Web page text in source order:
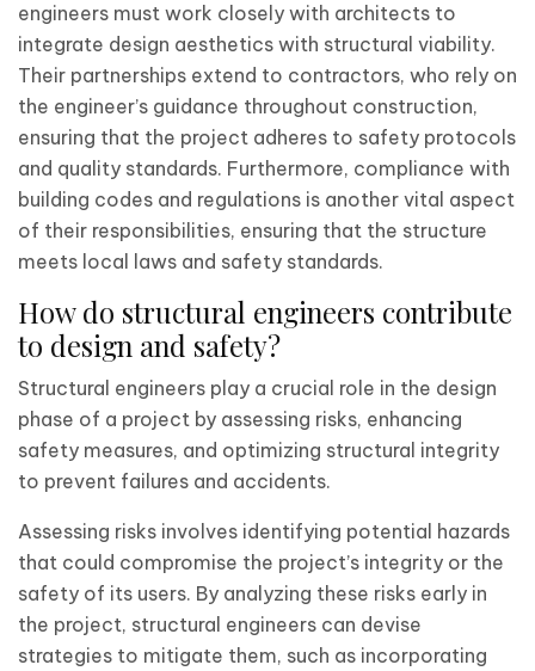
engineers must work closely with architects to
integrate design aesthetics with structural viability.
Their partnerships extend to contractors, who rely on
the engineer’s guidance throughout construction,
ensuring that the project adheres to safety protocols
and quality standards. Furthermore, compliance with
building codes and regulations is another vital aspect
of their responsibilities, ensuring that the structure
meets local laws and safety standards.
How do structural engineers contribute
to design and safety?
Structural engineers play a crucial role in the design
phase of a project by assessing risks, enhancing
safety measures, and optimizing structural integrity
to prevent failures and accidents.
Assessing risks involves identifying potential hazards
that could compromise the project’s integrity or the
safety of its users. By analyzing these risks early in
the project, structural engineers can devise
strategies to mitigate them, such as incorporating